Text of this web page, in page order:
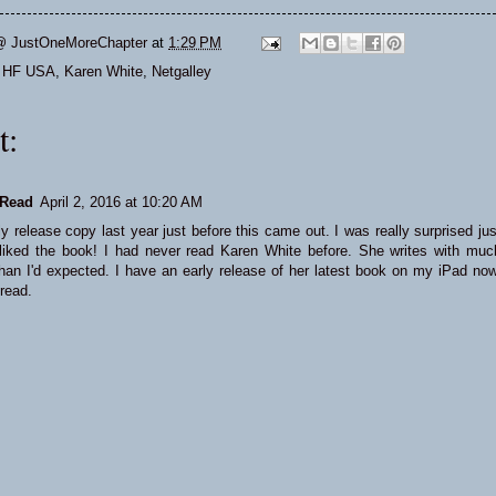
JustOneMoreChapter at 1:29 PM
HF USA, Karen White, Netgalley
April 2, 2016 at 10:20 AM
release copy last year just before this came out. I was really surprised
the book! I had never read Karen White before. She writes with
I'd expected. I have an early release of her latest book on my iPad